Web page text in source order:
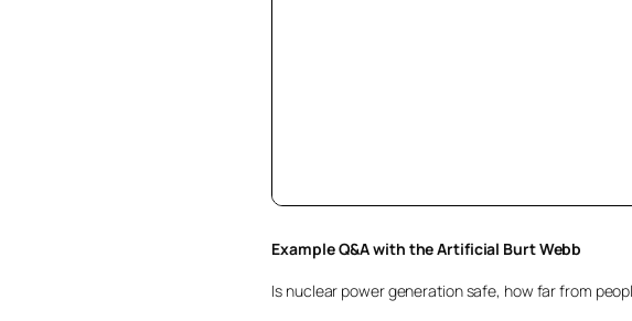
Example Q&A with the Artificial Burt Webb
Is nuclear power generation safe, how far from